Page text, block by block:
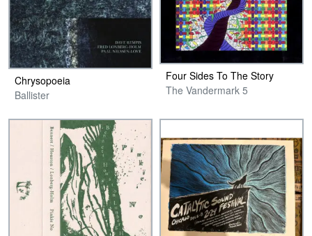
Chrysopoeia
Ballister
Four Sides To The Story
The Vandermark 5